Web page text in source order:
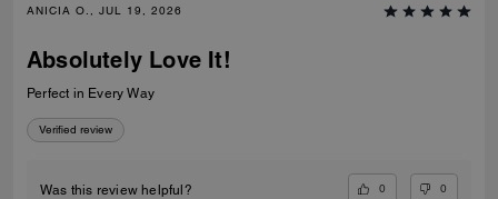
ANICIA O., JUL 19, 2026
Absolutely Love It!
Perfect in Every Way
Verified review
Was this review helpful? 0 0